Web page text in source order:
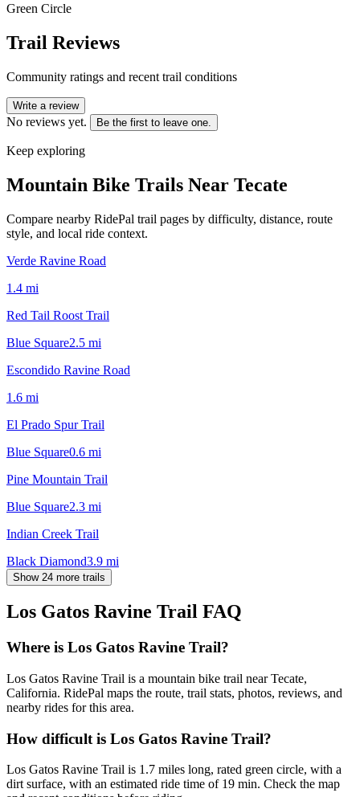
Green Circle
Trail Reviews
Community ratings and recent trail conditions
Write a review
No reviews yet. Be the first to leave one.
Keep exploring
Mountain Bike Trails Near Tecate
Compare nearby RidePal trail pages by difficulty, distance, route
style, and local ride context.
Verde Ravine Road
1.4 mi
Red Tail Roost Trail
Blue Square2.5 mi
Escondido Ravine Road
1.6 mi
El Prado Spur Trail
Blue Square0.6 mi
Pine Mountain Trail
Blue Square2.3 mi
Indian Creek Trail
Black Diamond3.9 mi
Show 24 more trails
Los Gatos Ravine Trail FAQ
Where is Los Gatos Ravine Trail?
Los Gatos Ravine Trail is a mountain bike trail near Tecate,
California. RidePal maps the route, trail stats, photos, reviews, and
nearby rides for this area.
How difficult is Los Gatos Ravine Trail?
Los Gatos Ravine Trail is 1.7 miles long, rated green circle, with a
dirt surface, with an estimated ride time of 19 min. Check the map